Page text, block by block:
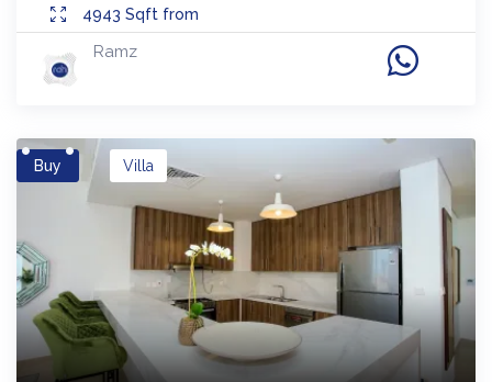
4943 Sqft from
Ramz
Buy Villa